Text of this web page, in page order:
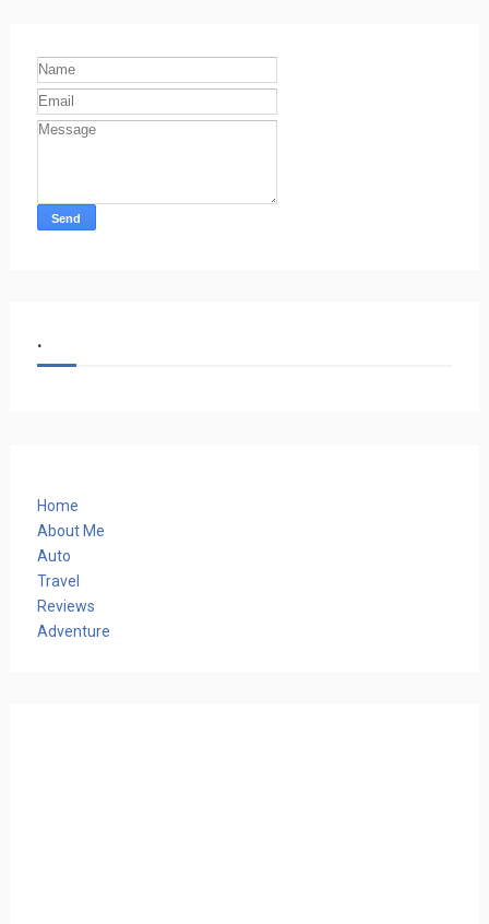
.
Home
About Me
Auto
Travel
Reviews
Adventure